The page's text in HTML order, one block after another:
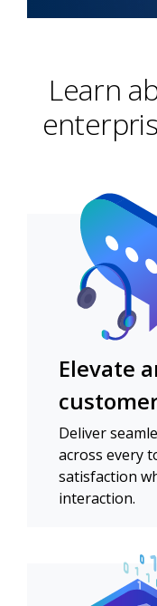
Learn
Elevate
Deliver
across every
satisfaction
interaction.